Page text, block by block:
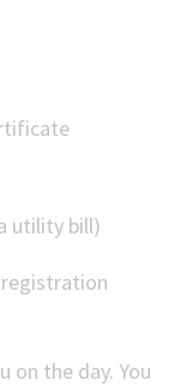
utility bill)
on the day. You